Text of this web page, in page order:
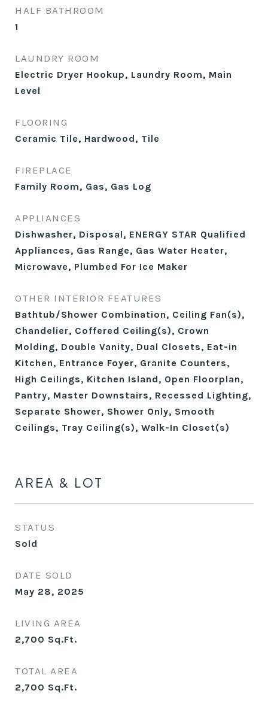
HALF BATHROOM
1
LAUNDRY ROOM
Electric Dryer Hookup, Laundry Room, Main
Level
FLOORING
Ceramic Tile, Hardwood, Tile
FIREPLACE
Family Room, Gas, Gas Log
APPLIANCES
Dishwasher, Disposal, ENERGY STAR Qualified
Appliances, Gas Range, Gas Water Heater,
Microwave, Plumbed For Ice Maker
OTHER INTERIOR FEATURES
Bathtub/Shower Combination, Ceiling Fan(s),
Chandelier, Coffered Ceiling(s), Crown
Molding, Double Vanity, Dual Closets, Eat-in
Kitchen, Entrance Foyer, Granite Counters,
High Ceilings, Kitchen Island, Open Floorplan,
Pantry, Master Downstairs, Recessed Lighting,
Separate Shower, Shower Only, Smooth
Ceilings, Tray Ceiling(s), Walk-In Closet(s)
AREA & LOT
STATUS
Sold
DATE SOLD
May 28, 2025
LIVING AREA
2,700 Sq.Ft.
TOTAL AREA
2,700 Sq.Ft.